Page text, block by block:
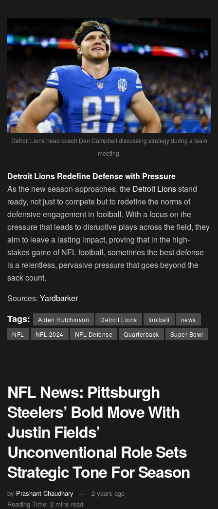
Detroit Lions head coach Dan Campbell discussing strategy during a team
meeting.
Detroit Lions Redefine Defense with Pressure
As the new season approaches, the Detroit Lionsstand
ready, not just to compete but to redefine the norms of
defensive engagement in football. With a focus on the
pressure that leads to disruptive plays across the field, they
aim to leave a lasting impact, proving that in the high-
stakes game of NFL football, sometimes the best defense
is a relentless, pervasive pressure that goes beyond the
sack count.
Sources: Yardbarker
Tags: Aiden Hutchinson Detroit Lions football
news
NFL
NFL 2024 NFL Defense Quarterback Super Bowl
NFL News: Pittsburgh
Steelers’ Bold Move With
Justin Fields’
Unconventional Role Sets
Strategic Tone For Season
by Prashant Chaudhary
2 years ago
Reading Time: 2 mins read